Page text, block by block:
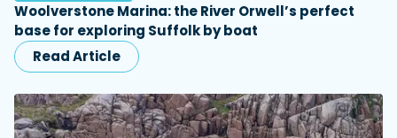
Woolverstone Marina: the River Orwell’s perfect
base for exploring Suffolk by boat
Read Article